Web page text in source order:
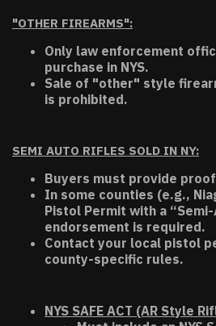
"OTHER FIREARMS":
Only law enforcement
purchase in NYS.
Sale of "other" style
is prohibited.
SEMI AUTO RIFLES SOLD IN NY:
Buyers must provide
In some counties (e.g.,
Pistol Permit with a
endorsement is required.
Contact your local pistol
county-specific rules.
NYS SAFE ACT (AR Style